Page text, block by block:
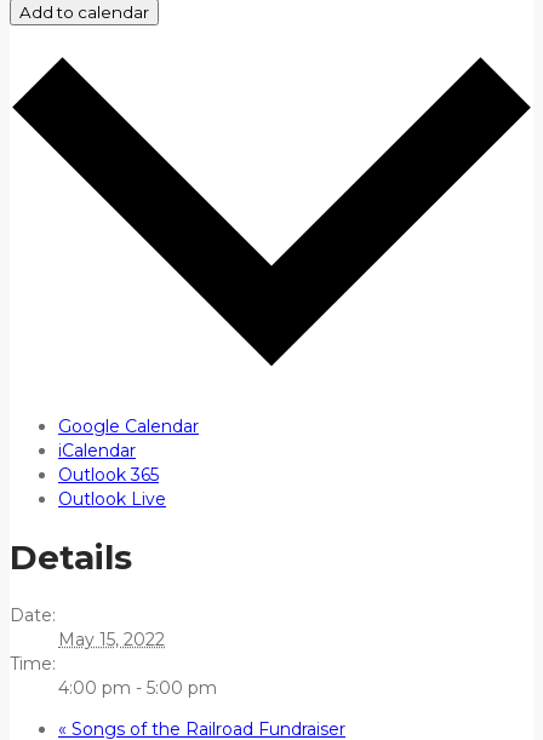
Add to calendar
Google Calendar
iCalendar
Outlook 365
Outlook Live
Details
Date:
May 15, 2022
Time:
4:00 pm - 5:00 pm
« Songs of the Railroad Fundraiser